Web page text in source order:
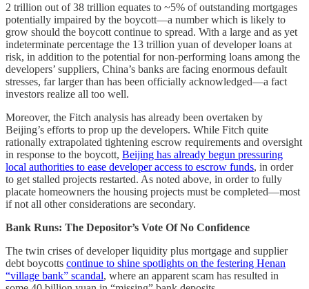
2 trillion out of 38 trillion equates to ~5% of outstanding mortgages
potentially impaired by the boycott—a number which is likely to
grow should the boycott continue to spread. With a large and as yet
indeterminate percentage the 13 trillion yuan of developer loans at
risk, in addition to the potential for non-performing loans among the
developers’ suppliers, China’s banks are facing enormous default
stresses, far larger than has been officially acknowledged—a fact
investors realize all too well.
Moreover, the Fitch analysis has already been overtaken by
Beijing’s efforts to prop up the developers. While Fitch quite
rationally extrapolated tightening escrow requirements and oversight
in response to the boycott, Beijing has already begun pressuring
local authorities to ease developer access to escrow funds, in order
to get stalled projects restarted. As noted above, in order to fully
placate homeowners the housing projects must be completed—most
if not all other considerations are secondary.
Bank Runs: The Depositor’s Vote Of No Confidence
The twin crises of developer liquidity plus mortgage and supplier
debt boycotts continue to shine spotlights on the festering Henan
“village bank” scandal, where an apparent scam has resulted in